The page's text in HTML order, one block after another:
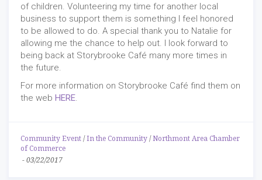
of children. Volunteering my time for another local
business to support them is something I feel honored
to be allowed to do. A special thank you to Natalie for
allowing me the chance to help out. I look forward to
being back at Storybrooke Café many more times in
the future.
For more information on Storybrooke Café find them on
the web HERE.
Community Event /In the Community /Northmont Area Chamber
of Commerce
- 03/22/2017